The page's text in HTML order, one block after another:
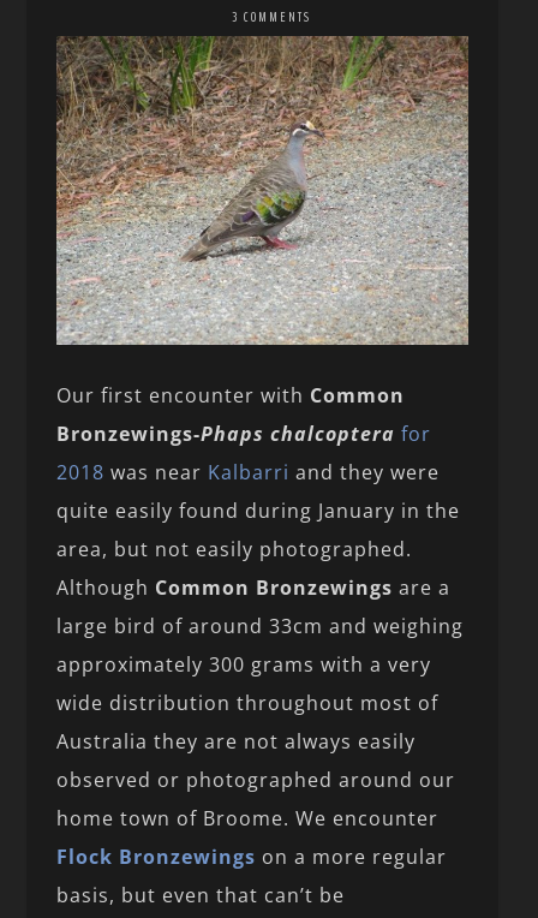
3 COMMENTS
Our first encounter with Common
Bronzewings-Phaps chalcoptera for
2018 was near Kalbarri and they were
quite easily found during January in the
area, but not easily photographed.
Although Common Bronzewings are a
large bird of around 33cm and weighing
approximately 300 grams with a very
wide distribution throughout most of
Australia they are not always easily
observed or photographed around our
home town of Broome. We encounter
Flock Bronzewings on a more regular
basis, but even that can’t be